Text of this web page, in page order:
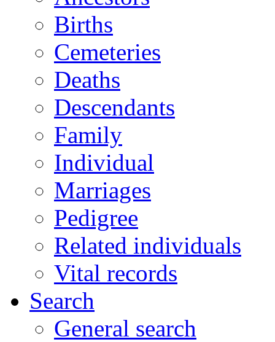
Births
Cemeteries
Deaths
Descendants
Family
Individual
Marriages
Pedigree
Related individuals
Vital records
Search
General search